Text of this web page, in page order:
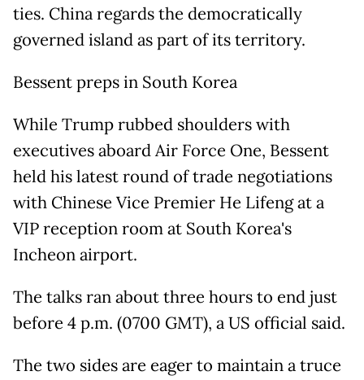
ties. China regards the democratically
governed island as part of its territory.
Bessent preps in South Korea
While Trump rubbed shoulders with
executives aboard Air Force One, Bessent
held his latest round of trade negotiations
with Chinese Vice Premier He Lifeng at a
VIP reception room at South Korea's
Incheon airport.
The talks ran about three hours to end just
before 4 p.m. (0700 GMT), a US official said.
The two sides are eager to maintain a truce